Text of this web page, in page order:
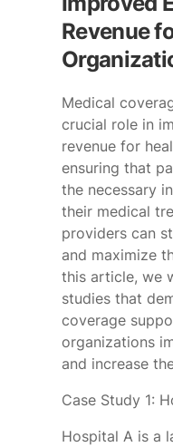
Revenue
Medical
crucial role in
revenue for
ensuring that
the necessary
their medical
providers can
and maximize
this article, we
studies that
coverage
organizations
and increase
Case Study 1:
Hospital A is a